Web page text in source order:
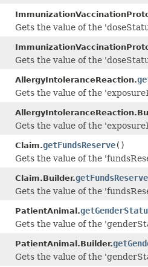
Gets the value of the
Gets the value of the
AllergyIntoleranceReaction.
Gets the value of the
Gets the value of the
Claim.getFundsReserve()
Gets the value of the
Claim.Builder.getFundsReserve
Gets the value of the
PatientAnimal.
Gets the value of the
PatientAnimal.Builder.
Gets the value of the